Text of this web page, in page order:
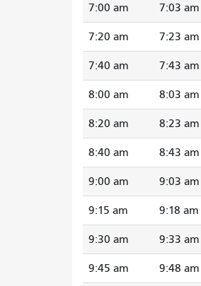
7:00 am 7:03 am
7:20 am 7:23 am
7:40 am 7:43 am
8:00 am 8:03 am
8:20 am 8:23 am
8:40 am 8:43 am
9:00 am 9:03 am
9:15 am 9:18 am
9:30 am 9:33 am
9:45 am 9:48 am